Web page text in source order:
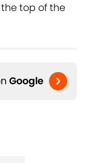
top of the
Google